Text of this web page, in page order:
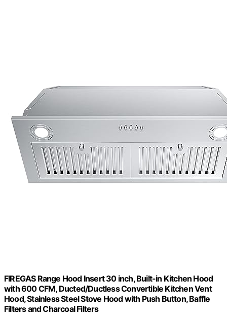
FIREGAS Range Hood Insert 30 inch, Built-in Kitchen Hood
with 600 CFM, Ducted/Ductless Convertible Kitchen Vent
Hood, Stainless Steel Stove Hood with Push Button, Baffle
Filters and Charcoal Filters